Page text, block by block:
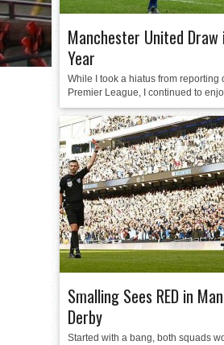
Manchester United Draw
Year
While I took a hiatus from reporting
Premier League, I continued to
Smalling Sees RED in
Derby
Started with a bang, both squads